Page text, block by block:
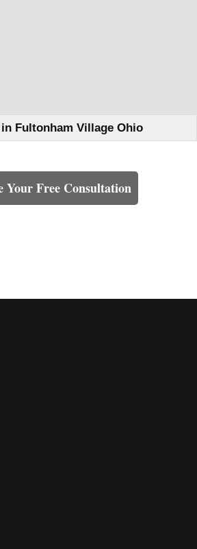
Fultonham Village Ohio
Your Free Consultation